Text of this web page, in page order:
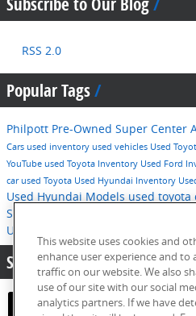
RSS 2.0
Popular Tags
Philpott Pre-Owned Super Center
Cars used inventory used vehicles Used
YouTube used Toyota Inventory Used Ford
carused Toyota Used Hyundai Inventory
Used Hyundai Models used toyota
Service
Used Hyundai SUVs
Share:
This website uses cookies and
enhance user experience and to
traffic on our website. We also
use of our site with our social
analytics partners. If we have